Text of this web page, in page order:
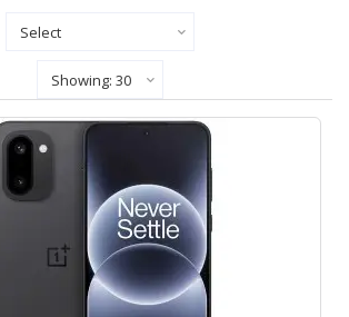
Sort By
Show Records Per Page